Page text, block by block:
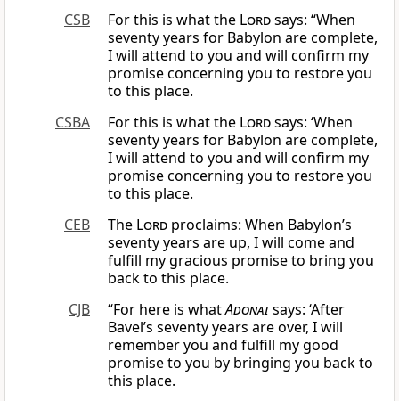
CSB
For this is what the Lordsays: “When
seventy years for Babylon are complete,
I will attend to you and will confirm my
promise concerning you to restore you
to this place.
CSBA
For this is what the Lordsays: ‘When
seventy years for Babylon are complete,
I will attend to you and will confirm my
promise concerning you to restore you
to this place.
CEB
The Lord proclaims: When Babylon’s
seventy years are up, I will come and
fulfill my gracious promise to bring you
back to this place.
CJB
“For here is whatAdonaisays: ‘After
Bavel’s seventy years are over, I will
remember you and fulfill my good
promise to you by bringing you back to
this place.